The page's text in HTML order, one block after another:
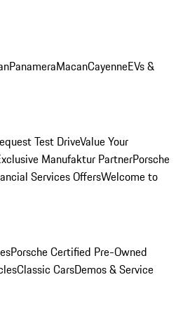
PanameraMacanCayenneEVs &
Test DriveValue Your
Manufaktur PartnerPorsche
Services OffersWelcome to
Porsche Certified Pre-Owned
Classic CarsDemos & Service